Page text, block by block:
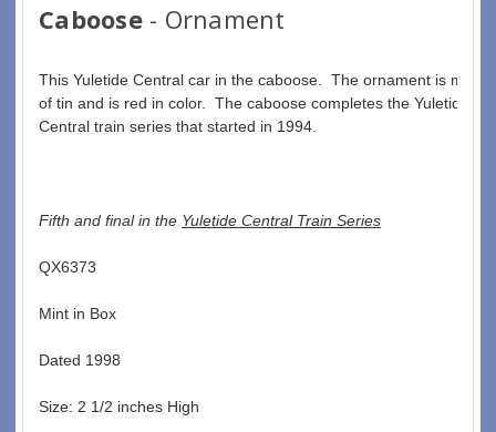
Caboose- Ornament
This Yuletide Central car in the caboose.  The ornament is made
of tin and is red in color.  The caboose completes the Yuletide
Central train series that started in 1994.
Fifth and final in the Yuletide Central Train Series
QX6373
Mint in Box
Dated 1998
Size: 2 1/2 inches High